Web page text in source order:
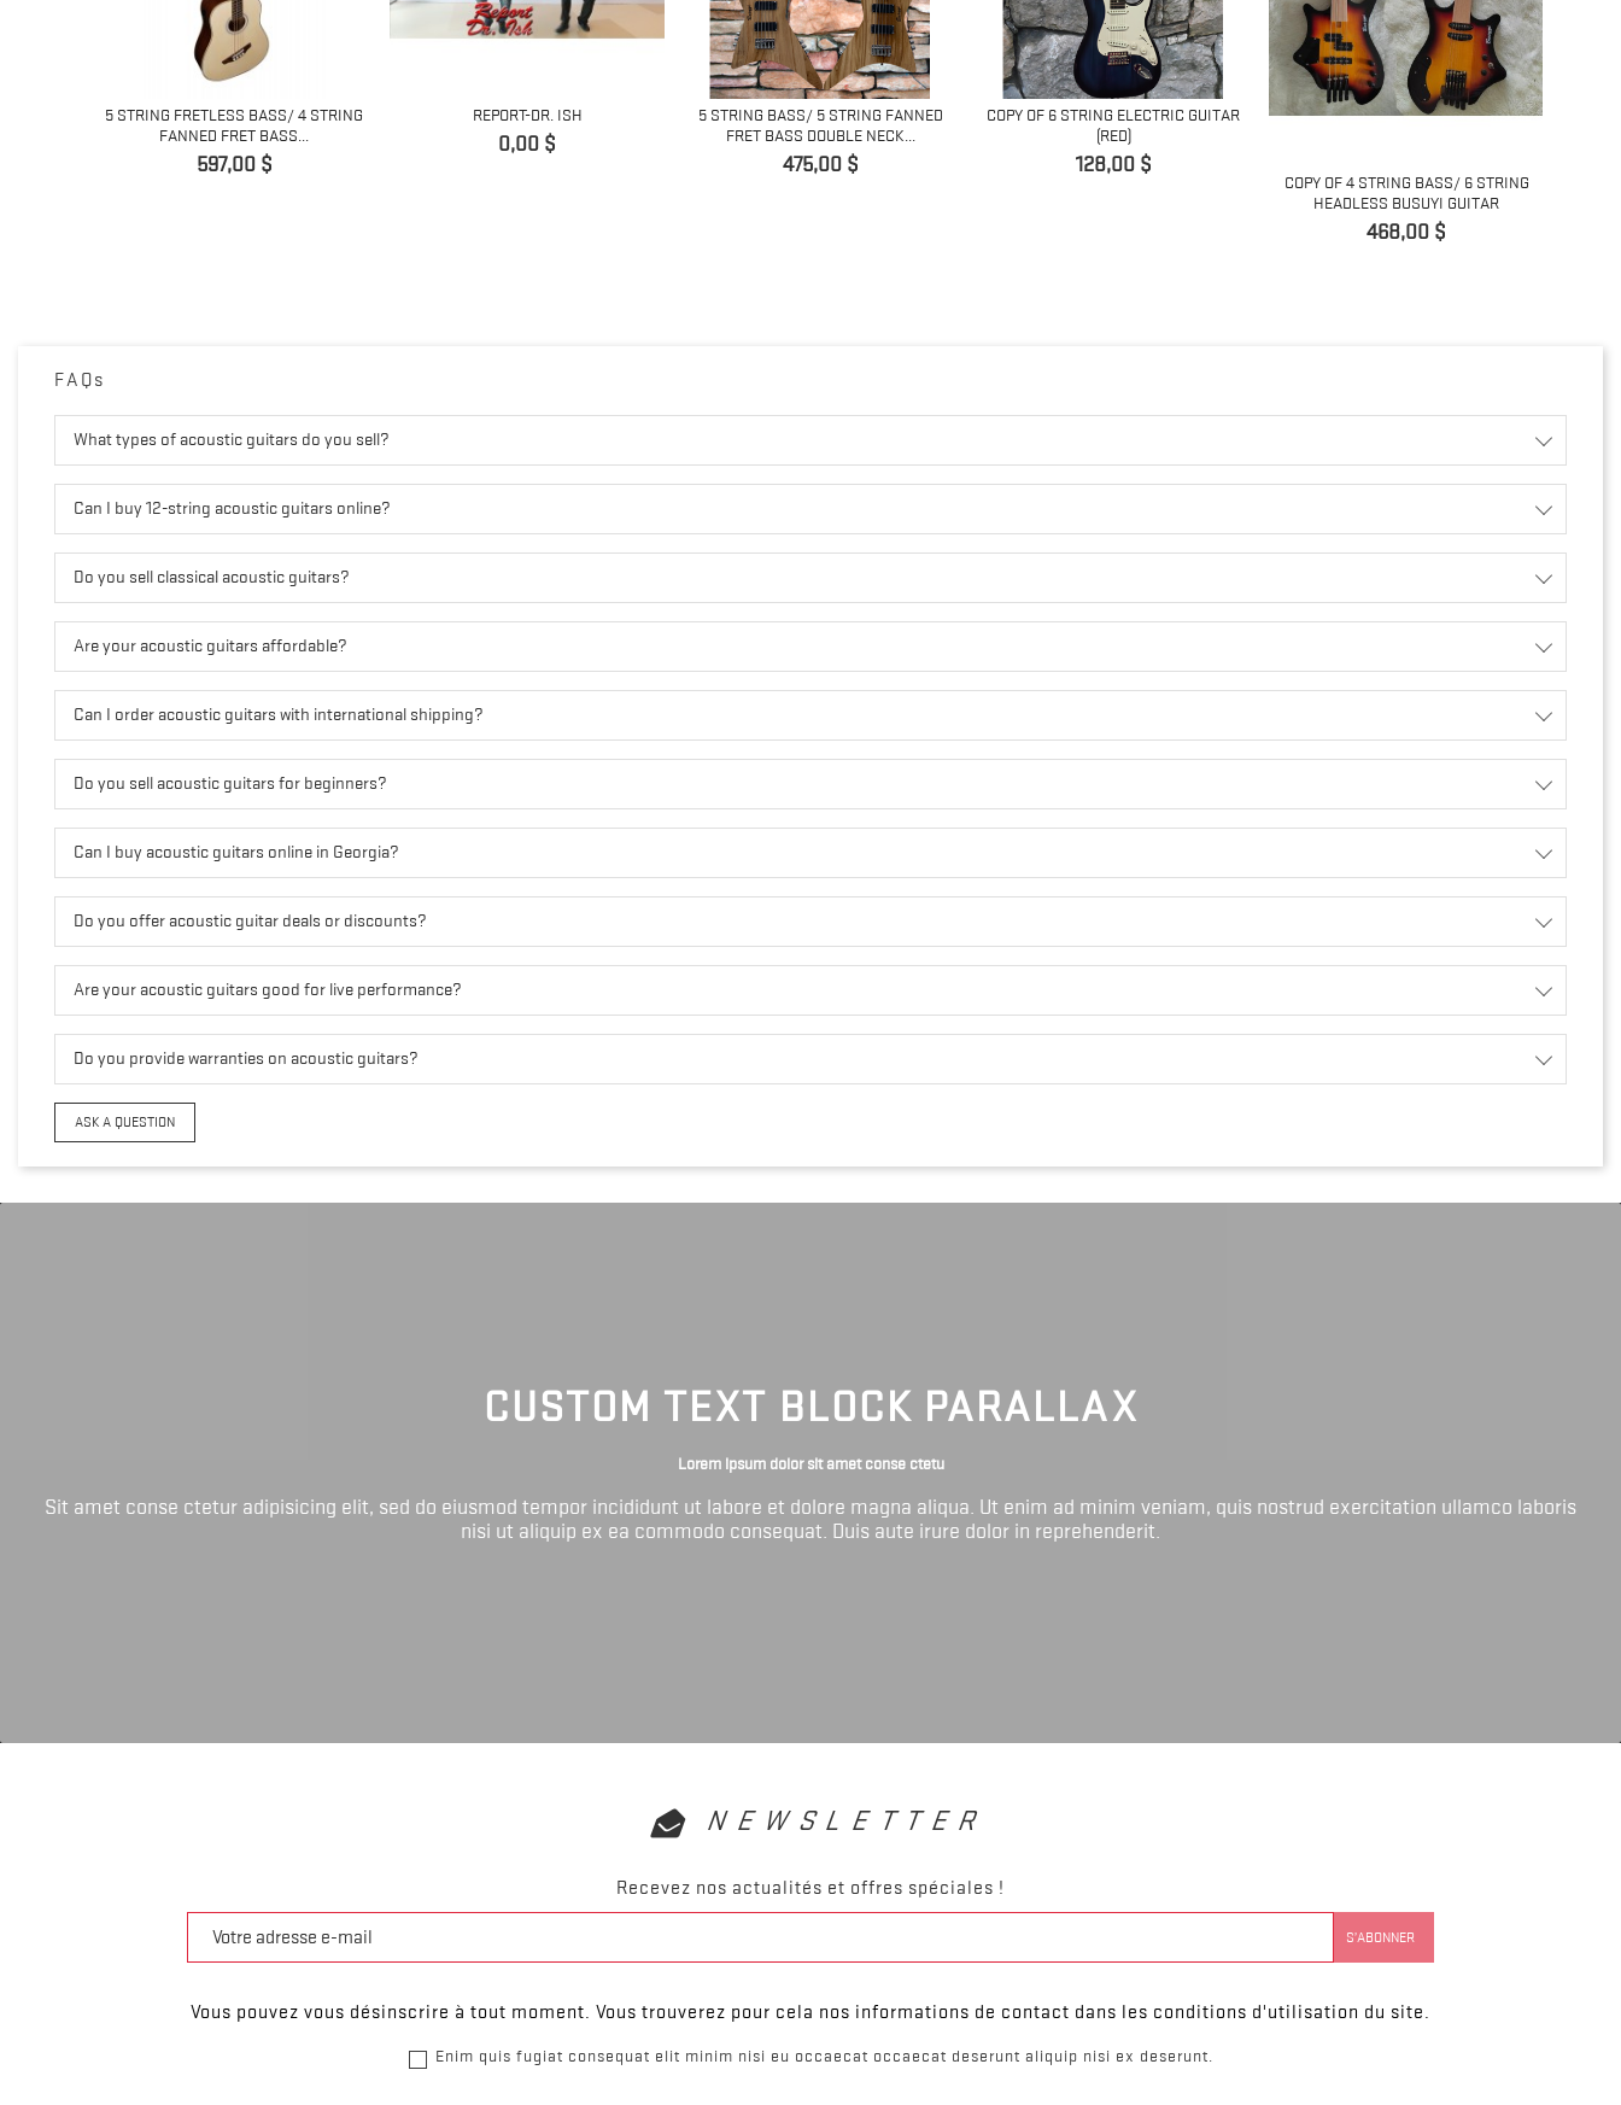
5 STRING FRETLESS BASS/ 4 STRING
FANNED FRET BASS...
Prix
597,00 $
REPORT-DR. ISH
Prix
0,00 $
5 STRING BASS/ 5 STRING FANNED
FRET BASS DOUBLE NECK...
Prix
475,00 $
COPY OF 6 STRING ELECTRIC GUITAR
(RED)
Prix
128,00 $
COPY OF 4 STRING BASS/ 6 STRING
HEADLESS BUSUYI GUITAR
Prix
468,00 $
FAQs
What types of acoustic guitars do you sell?
Can I buy 12-string acoustic guitars online?
Do you sell classical acoustic guitars?
Are your acoustic guitars affordable?
Can I order acoustic guitars with international shipping?
Do you sell acoustic guitars for beginners?
Can I buy acoustic guitars online in Georgia?
Do you offer acoustic guitar deals or discounts?
Are your acoustic guitars good for live performance?
Do you provide warranties on acoustic guitars?
ASK A QUESTION
CUSTOM TEXT BLOCK PARALLAX
Lorem ipsum dolor sit amet conse ctetu
Sit amet conse ctetur adipisicing elit, sed do eiusmod tempor incididunt ut labore et dolore magna aliqua. Ut enim ad minim veniam, quis nostrud exercitation ullamco laboris
nisi ut aliquip ex ea commodo consequat. Duis aute irure dolor in reprehenderit.
NEWSLETTER
Recevez nos actualités et offres spéciales !
Vous pouvez vous désinscrire à tout moment. Vous trouverez pour cela nos informations de contact dans les conditions d'utilisation du site.
Enim quis fugiat consequat elit minim nisi eu occaecat occaecat deserunt aliquip nisi ex deserunt.